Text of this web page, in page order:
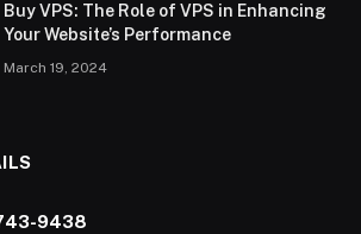
Buy VPS: The Role of VPS in Enhancing
Your Website’s Performance
March 19, 2024
9438